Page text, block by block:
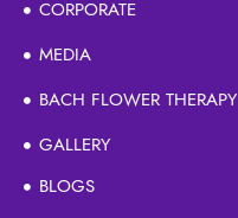
CORPORATE
MEDIA
BACH FLOWER THERAPY
GALLERY
BLOGS